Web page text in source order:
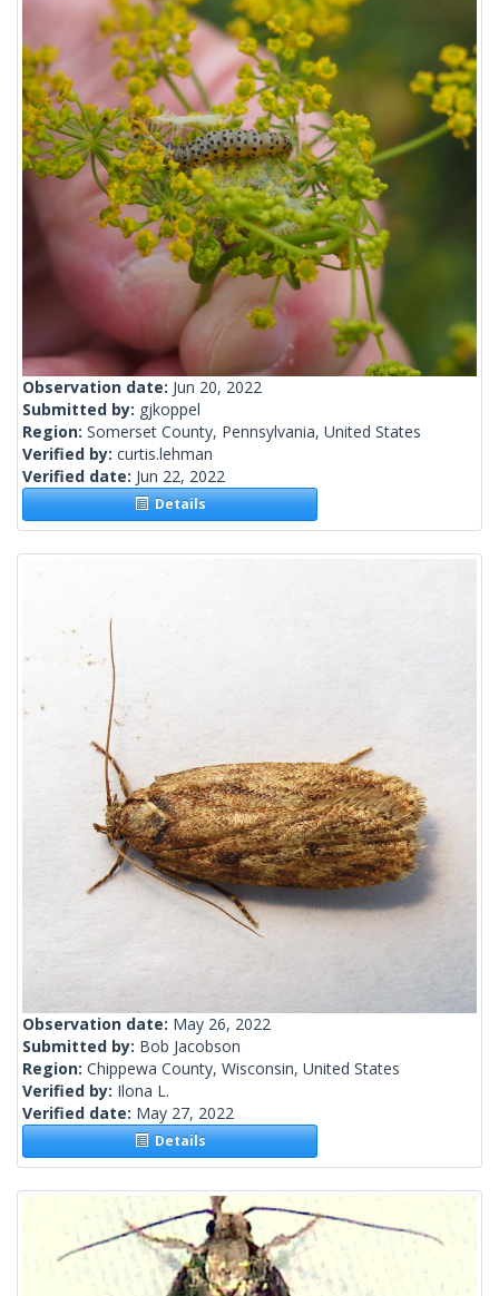
Observation date: Jun 20, 2022
Submitted by: gjkoppel
Region: Somerset County, Pennsylvania, United States
Verified by: curtis.lehman
Verified date: Jun 22, 2022
Details
Observation date: May 26, 2022
Submitted by: Bob Jacobson
Region: Chippewa County, Wisconsin, United States
Verified by: Ilona L.
Verified date: May 27, 2022
Details